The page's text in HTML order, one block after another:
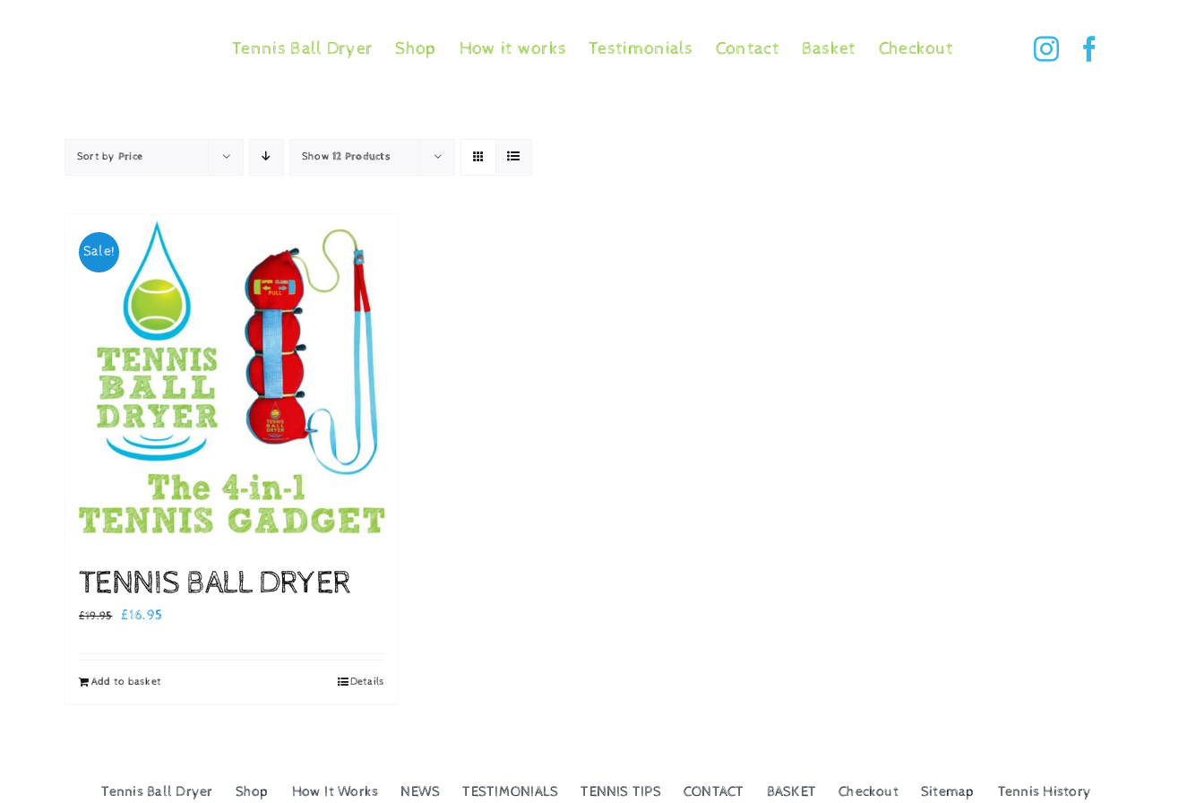
Tennis Ball Dryer Shop How it works Testimonials Contact Basket Checkout
Sort by Price Show12 Products
Sale!
TENNIS BALL DRYER
£19.95
Original
£19.95.
£16.95Current
Add to basket Details
Tennis Ball Dryer Shop How It Works NEWS TESTIMONIALS TENNIS TIPS CONTACT BASKET Checkout Sitemap Tennis History